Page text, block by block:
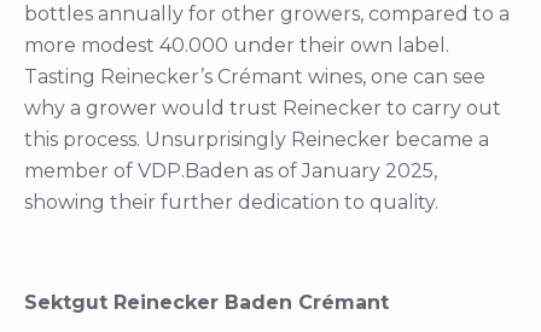
bottles annually for other growers, compared to a
more modest 40.000 under their own label.
Tasting Reinecker’s Crémant wines, one can see
why a grower would trust Reinecker to carry out
this process. Unsurprisingly Reinecker became a
member of VDP.Baden as of January 2025,
showing their further dedication to quality.
Sektgut Reinecker Baden Crémant